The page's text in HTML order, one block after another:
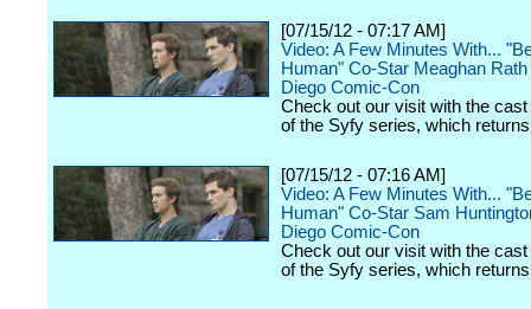
[07/15/12 - 07:17 AM]
Video: A Few Minutes With...
Human" Co-Star Meaghan
Diego Comic-Con
Check out our visit with the
of the Syfy series, which
[07/15/12 - 07:16 AM]
Video: A Few Minutes With...
Human" Co-Star Sam
Diego Comic-Con
Check out our visit with the
of the Syfy series, which